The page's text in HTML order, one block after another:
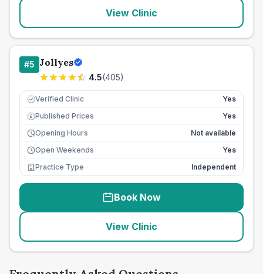
View Clinic
#5 Jollyes
4.5(405)
Verified Clinic Yes
£ Published Prices
Yes
Opening Hours
Not available
Open Weekends
Yes
Practice Type
Independent
Book Now
View Clinic